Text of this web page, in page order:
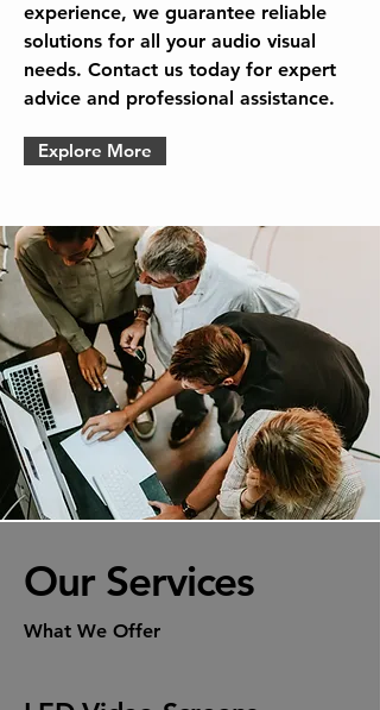
experience, we guarantee reliable
solutions for all your audio visual
needs. Contact us today for expert
advice and professional assistance.
Explore More
Our Services
What We Offer